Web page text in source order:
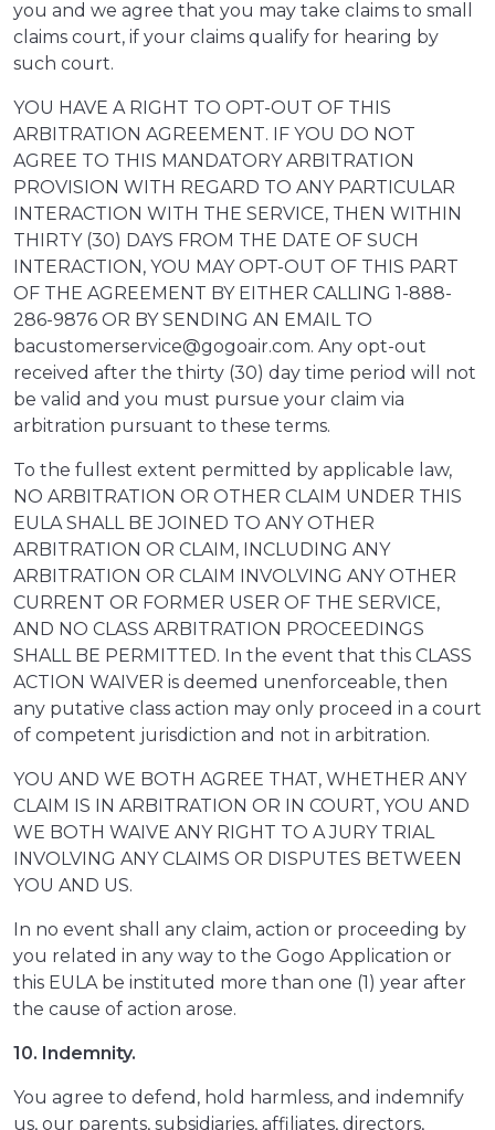
you and we agree that you may take claims to small
claims court, if your claims qualify for hearing by
such court.
YOU HAVE A RIGHT TO OPT-OUT OF THIS
ARBITRATION AGREEMENT. IF YOU DO NOT
AGREE TO THIS MANDATORY ARBITRATION
PROVISION WITH REGARD TO ANY PARTICULAR
INTERACTION WITH THE SERVICE, THEN WITHIN
THIRTY (30) DAYS FROM THE DATE OF SUCH
INTERACTION, YOU MAY OPT-OUT OF THIS PART
OF THE AGREEMENT BY EITHER CALLING 1-888-
286-9876 OR BY SENDING AN EMAIL TO
bacustomerservice@gogoair.com. Any opt-out
received after the thirty (30) day time period will not
be valid and you must pursue your claim via
arbitration pursuant to these terms.
To the fullest extent permitted by applicable law,
NO ARBITRATION OR OTHER CLAIM UNDER THIS
EULA SHALL BE JOINED TO ANY OTHER
ARBITRATION OR CLAIM, INCLUDING ANY
ARBITRATION OR CLAIM INVOLVING ANY OTHER
CURRENT OR FORMER USER OF THE SERVICE,
AND NO CLASS ARBITRATION PROCEEDINGS
SHALL BE PERMITTED. In the event that this CLASS
ACTION WAIVER is deemed unenforceable, then
any putative class action may only proceed in a court
of competent jurisdiction and not in arbitration.
YOU AND WE BOTH AGREE THAT, WHETHER ANY
CLAIM IS IN ARBITRATION OR IN COURT, YOU AND
WE BOTH WAIVE ANY RIGHT TO A JURY TRIAL
INVOLVING ANY CLAIMS OR DISPUTES BETWEEN
YOU AND US.
In no event shall any claim, action or proceeding by
you related in any way to the Gogo Application or
this EULA be instituted more than one (1) year after
the cause of action arose.
10. Indemnity.
You agree to defend, hold harmless, and indemnify
us, our parents, subsidiaries, affiliates, directors,